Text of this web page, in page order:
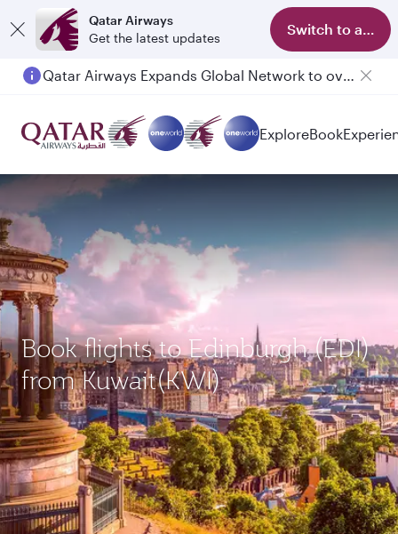
Qatar Airways
Get the latest updates
Switch to app
ExploreBook
Book flights to Edinburgh (EDI)
from Kuwait(KWI)